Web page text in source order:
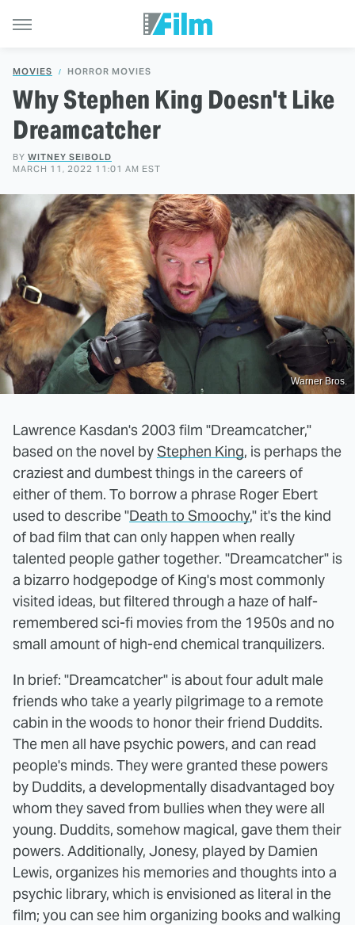
MOVIES HORROR MOVIES
Why Stephen King Doesn't Like
Dreamcatcher
BY WITNEY SEIBOLD
MARCH 11, 2022 11:01 AM EST
Warner Bros.
Lawrence Kasdan's 2003 film "Dreamcatcher,"
based on the novel byStephen King, is perhaps the
craziest and dumbest things in the careers of
either of them. To borrow a phrase Roger Ebert
used to describe "Death to Smoochy," it's the kind
of bad film that can only happen when really
talented people gather together. "Dreamcatcher" is
a bizarro hodgepodge of King's most commonly
visited ideas, but filtered through a haze of half-
remembered sci-fi movies from the 1950s and no
small amount of high-end chemical tranquilizers.
In brief: "Dreamcatcher" is about four adult male
friends who take a yearly pilgrimage to a remote
cabin in the woods to honor their friend Duddits.
The men all have psychic powers, and can read
people's minds. They were granted these powers
by Duddits, a developmentally disadvantaged boy
whom they saved from bullies when they were all
young. Duddits, somehow magical, gave them their
powers. Additionally, Jonesy, played by Damien
Lewis, organizes his memories and thoughts into a
psychic library, which is envisioned as literal in the
film; you can see him organizing books and walking